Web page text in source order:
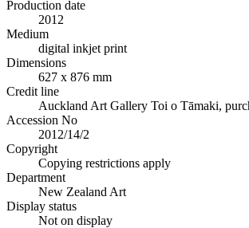
Production date
2012
Medium
digital inkjet print
Dimensions
627 x 876 mm
Credit line
Auckland Art Gallery Toi o Tāmaki,
Accession No
2012/14/2
Copyright
Copying restrictions apply
Department
New Zealand Art
Display status
Not on display